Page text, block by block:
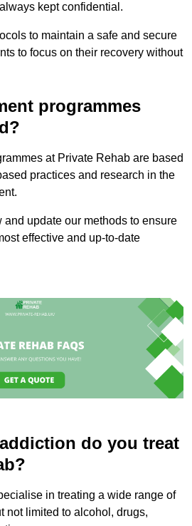
kept confidential.
to maintain a safe and secure
to focus on their recovery without
programmes
at Private Rehab are based
practices and research in the
update our methods to ensure
effective and up-to-date
do you treat
in treating a wide range of
not limited to alcohol, drugs,